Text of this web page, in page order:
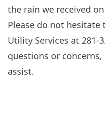
the rain we received
Please do not hesitate
Utility Services at 281-
questions or
assist.